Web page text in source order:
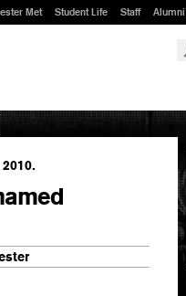
Met Student Life Staff Alumni